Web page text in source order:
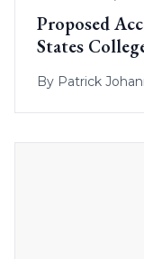
Proposed
States
By Patrick